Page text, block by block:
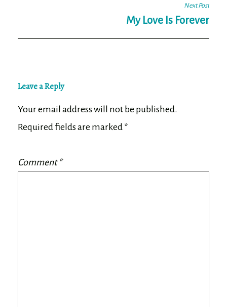
Next Post
My Love Is Forever
Leave a Reply
Your email address will not be published.
Required fields are marked *
Comment*